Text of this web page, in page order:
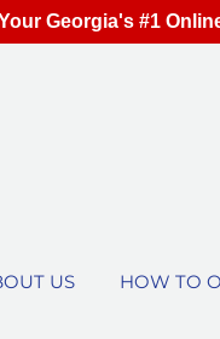
US HOW TO
Georgia's #1